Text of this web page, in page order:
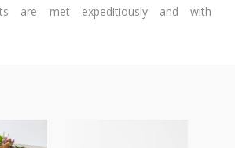
are met expeditiously and with